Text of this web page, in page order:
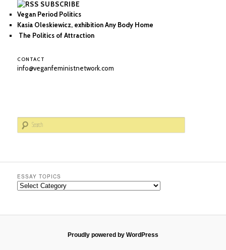
SUBSCRIBE
Vegan Period Politics
Kasia Oleskiewicz, exhibition Any Body Home
The Politics of Attraction
CONTACT
info@veganfeministnetwork.com
e
c
h
ESSAY TOPICS
Essay
Proudly powered by WordPress